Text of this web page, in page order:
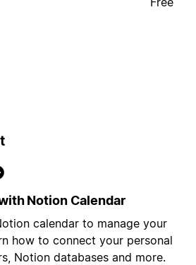
Notion Calendar
calendar to manage your
how to connect your personal
Notion databases and more.